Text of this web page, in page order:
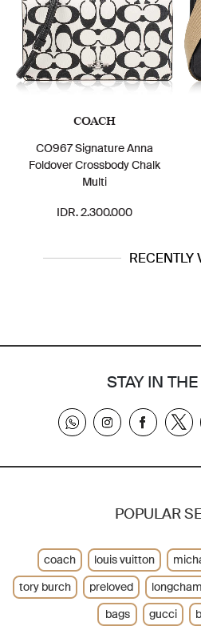
COACH
CO967 Signature Anna
Foldover Crossbody Chalk
Multi
IDR. 2.300.000
RECENTLY
STAY IN
POPULAR
coach louis vuitton
tory burch
preloved
bags
gucci